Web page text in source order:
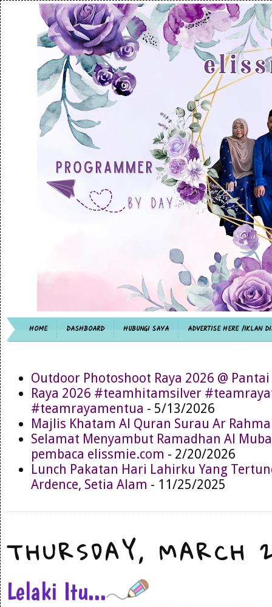
HOME DASHBOARD HUBUNGI SAYA ADVERTISE HERE /IKLAN
Outdoor Photoshoot Raya 2026 @ Pantai
Raya 2026 #teamhitamsilver
#teamrayamentua - 5/13/2026
Majlis Khatam Al Quran Surau Ar
Selamat Menyambut Ramadhan Al
pembaca elissmie.com - 2/20/2026
Lunch Pakatan Hari Lahirku Yang
Ardence, Setia Alam - 11/25/2025
THURSDAY,
Lelaki Itu...